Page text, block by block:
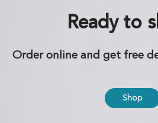
Ready to
Order online and get free
Shop